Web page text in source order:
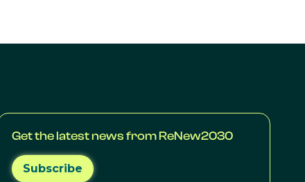
Get the latest news from ReNew2030
Subscribe